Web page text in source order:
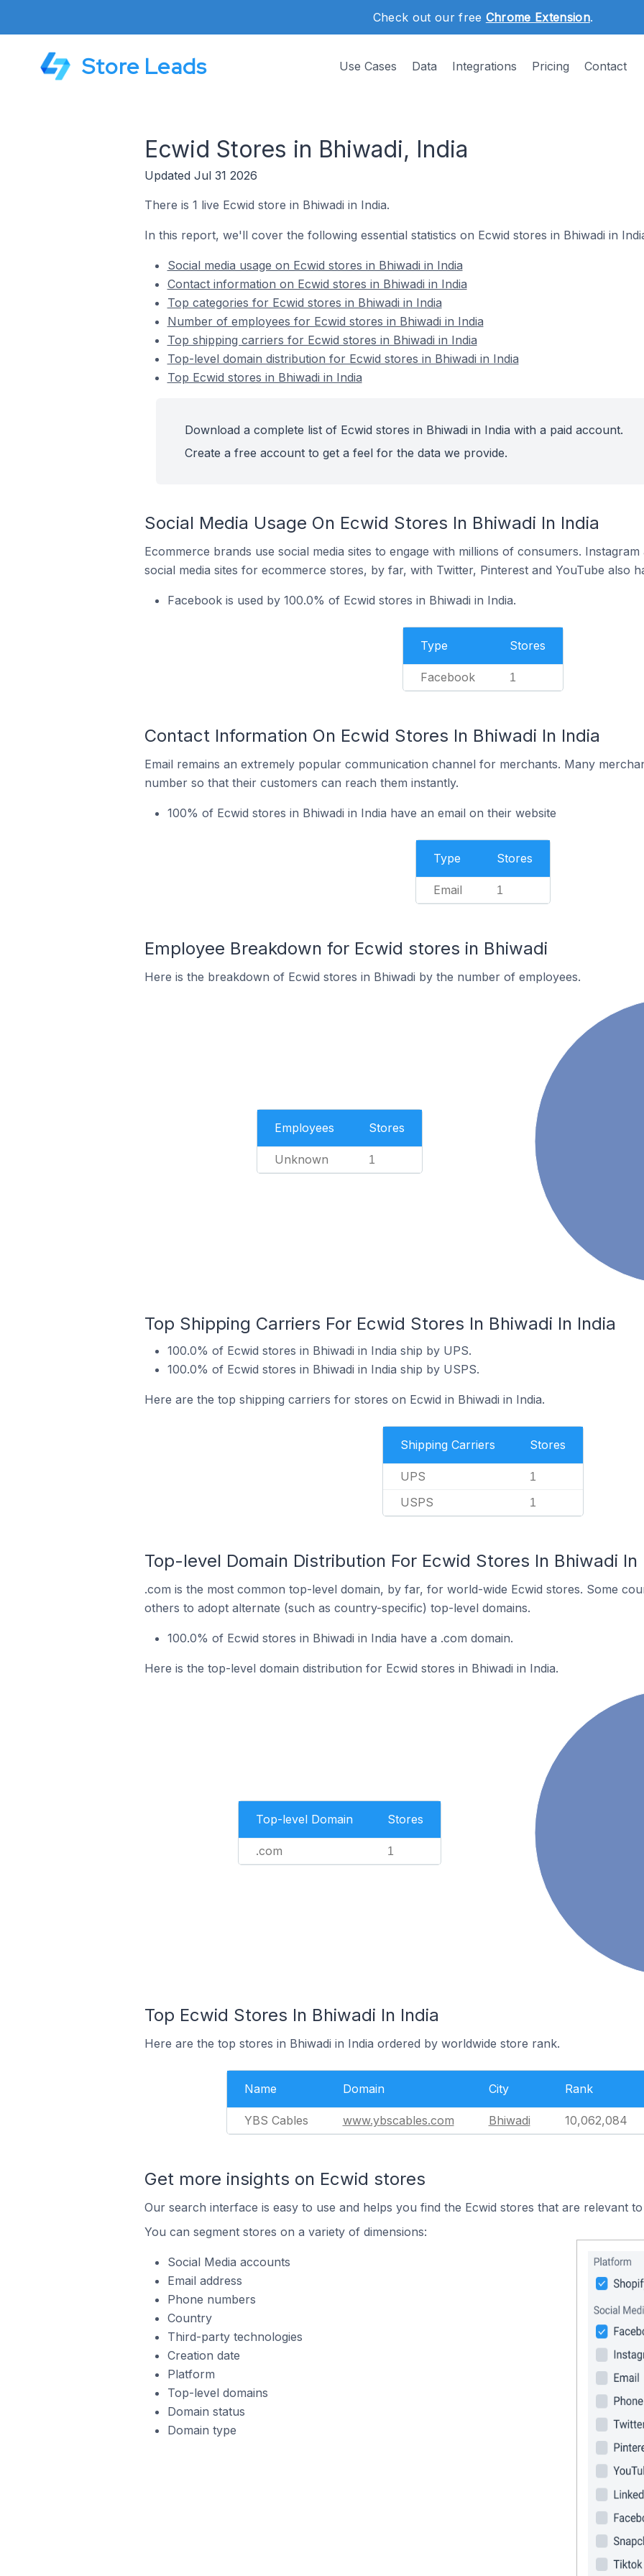
Check out our free Chrome Extension.
Store Leads Use Cases Data Integrations Pricing Contact
Ecwid Stores in Bhiwadi, India
Updated Jul 31 2026
There is 1 live Ecwid store in Bhiwadi in India.
In this report, we'll cover the following essential statistics on Ecwid stores in Bhiwadi in
Social media usage on Ecwid stores in Bhiwadi in India
Contact information on Ecwid stores in Bhiwadi in India
Top categories for Ecwid stores in Bhiwadi in India
Number of employees for Ecwid stores in Bhiwadi in India
Top shipping carriers for Ecwid stores in Bhiwadi in India
Top-level domain distribution for Ecwid stores in Bhiwadi in India
Top Ecwid stores in Bhiwadi in India
Download a complete list of Ecwid stores in Bhiwadi in India with a paid account.
Create a free account to get a feel for the data we provide.
Social Media Usage On Ecwid Stores In Bhiwadi In India
Ecommerce brands use social media sites to engage with millions of consumers.
social media sites for ecommerce stores, by far, with Twitter, Pinterest and YouTube also
Facebook is used by 100.0% of Ecwid stores in Bhiwadi in India.
Type Stores
Facebook 1
Contact Information On Ecwid Stores In Bhiwadi In India
Email remains an extremely popular communication channel for merchants. Many
number so that their customers can reach them instantly.
100% of Ecwid stores in Bhiwadi in India have an email on their website
Type Stores
Email 1
Employee Breakdown for Ecwid stores in Bhiwadi
Here is the breakdown of Ecwid stores in Bhiwadi by the number of employees.
Employees Stores
Unknown 1
Top Shipping Carriers For Ecwid Stores In Bhiwadi In India
100.0% of Ecwid stores in Bhiwadi in India ship by UPS.
100.0% of Ecwid stores in Bhiwadi in India ship by USPS.
Here are the top shipping carriers for stores on Ecwid in Bhiwadi in India.
Shipping Carriers Stores
UPS 1
USPS 1
Top-level Domain Distribution For Ecwid Stores In Bhiwadi In
.com is the most common top-level domain, by far, for world-wide Ecwid stores. Some
others to adopt alternate (such as country-specific) top-level domains.
100.0% of Ecwid stores in Bhiwadi in India have a .com domain.
Here is the top-level domain distribution for Ecwid stores in Bhiwadi in India.
Top-level Domain Stores
.com 1
Top Ecwid Stores In Bhiwadi In India
Here are the top stores in Bhiwadi in India ordered by worldwide store rank.
Name Domain City Rank
YBS Cables www.ybscables.com Bhiwadi 10,062,084
Get more insights on Ecwid stores
Our search interface is easy to use and helps you find the Ecwid stores that are relevant
You can segment stores on a variety of dimensions:
Social Media accounts
Email address
Phone numbers
Country
Third-party technologies
Creation date
Platform
Top-level domains
Domain status
Domain type